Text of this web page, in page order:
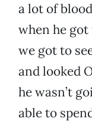
a lot of
when he
we got to
and looked
he wasn’t
able to